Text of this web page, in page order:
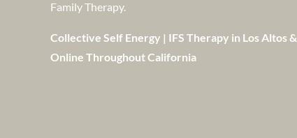
Family Therapy.
Collective Self Energy | IFS Therapy in Los Altos &
Online Throughout California